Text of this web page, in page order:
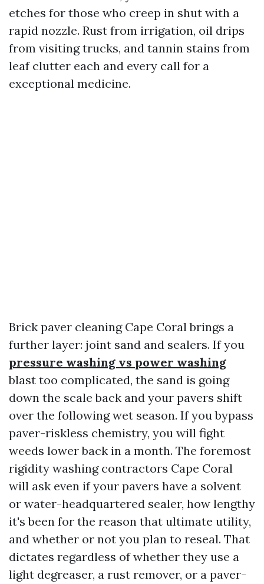
etches for those who creep in shut with a
rapid nozzle. Rust from irrigation, oil drips
from visiting trucks, and tannin stains from
leaf clutter each and every call for a
exceptional medicine.
Brick paver cleaning Cape Coral brings a
further layer: joint sand and sealers. If you
pressure washing vs power washing
blast too complicated, the sand is going
down the scale back and your pavers shift
over the following wet season. If you bypass
paver-riskless chemistry, you will fight
weeds lower back in a month. The foremost
rigidity washing contractors Cape Coral
will ask even if your pavers have a solvent
or water-headquartered sealer, how lengthy
it's been for the reason that ultimate utility,
and whether or not you plan to reseal. That
dictates regardless of whether they use a
light degreaser, a rust remover, or a paver-